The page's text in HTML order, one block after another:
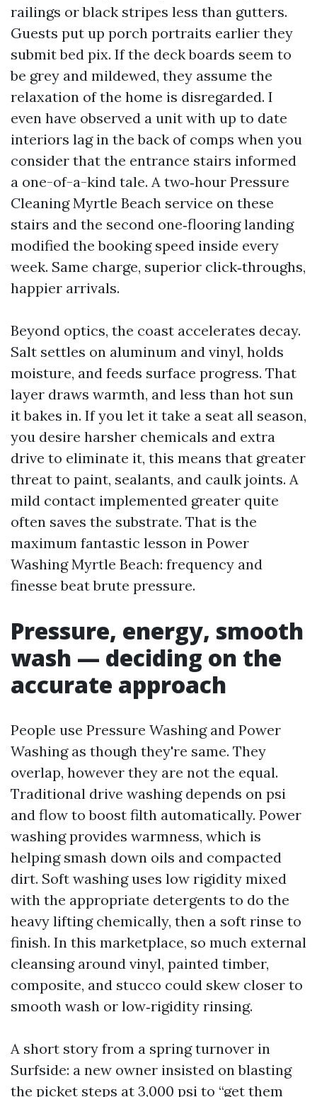
railings or black stripes less than gutters.
Guests put up porch portraits earlier they
submit bed pix. If the deck boards seem to
be grey and mildewed, they assume the
relaxation of the home is disregarded. I
even have observed a unit with up to date
interiors lag in the back of comps when you
consider that the entrance stairs informed
a one-of-a-kind tale. A two‑hour Pressure
Cleaning Myrtle Beach service on these
stairs and the second one‑flooring landing
modified the booking speed inside every
week. Same charge, superior click‑throughs,
happier arrivals.
Beyond optics, the coast accelerates decay.
Salt settles on aluminum and vinyl, holds
moisture, and feeds surface progress. That
layer draws warmth, and less than hot sun
it bakes in. If you let it take a seat all season,
you desire harsher chemicals and extra
drive to eliminate it, this means that greater
threat to paint, sealants, and caulk joints. A
mild contact implemented greater quite
often saves the substrate. That is the
maximum fantastic lesson in Power
Washing Myrtle Beach: frequency and
finesse beat brute pressure.
Pressure, energy, smooth
wash — deciding on the
accurate approach
People use Pressure Washing and Power
Washing as though they're same. They
overlap, however they are not the equal.
Traditional drive washing depends on psi
and flow to boost filth automatically. Power
washing provides warmness, which is
helping smash down oils and compacted
dirt. Soft washing uses low rigidity mixed
with the appropriate detergents to do the
heavy lifting chemically, then a soft rinse to
finish. In this marketplace, so much external
cleansing around vinyl, painted timber,
composite, and stucco could skew closer to
smooth wash or low‑rigidity rinsing.
A short story from a spring turnover in
Surfside: a new owner insisted on blasting
the picket steps at 3,000 psi to “get them